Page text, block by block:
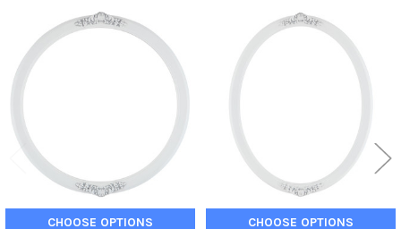
Related
Products
CHOOSE OPTIONS CHOOSE OPTIONS